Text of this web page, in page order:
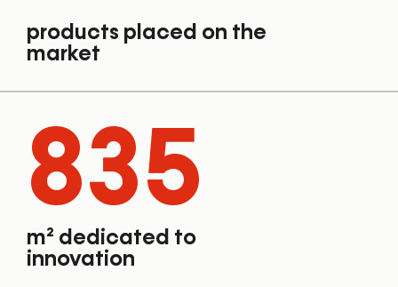
products placed on the
market
835
m² dedicated to
innovation